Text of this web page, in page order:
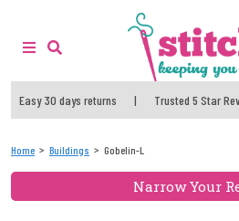
Easy 30 days returns | Trusted 5 Star
Home Buildings Gobelin-L
Narrow Your